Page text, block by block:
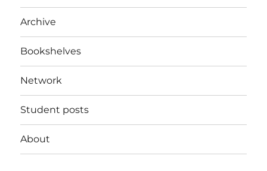
Archive
Bookshelves
Network
Student posts
About